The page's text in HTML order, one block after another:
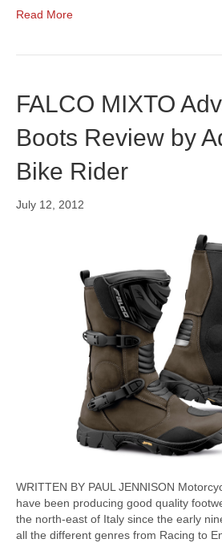
Read More
FALCO MIXTO
Boots Review by
Bike Rider
July 12, 2012
WRITTEN BY PAUL JENNISON
have been producing good quality
the north-east of Italy since the early
all the different genres from Racing to